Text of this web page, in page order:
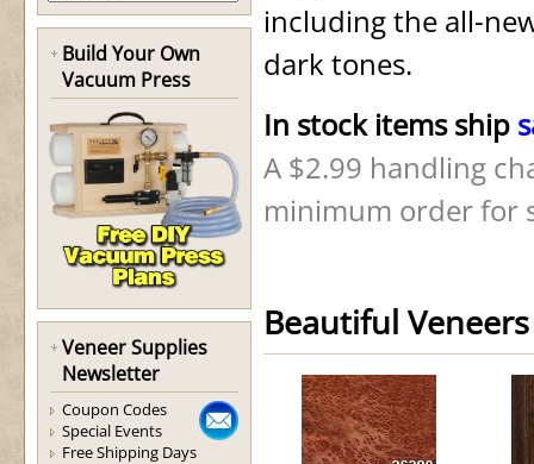
Build Your Own
Vacuum Press
Veneer Supplies
Newsletter
Coupon Codes
Special Events
Free Shipping Days
including the all-
dark tones.
In stock items ship
A $2.99 handling
minimum order for
Beautiful